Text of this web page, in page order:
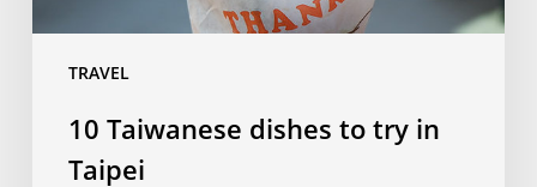
TRAVEL
10 Taiwanese dishes to try in
Taipei